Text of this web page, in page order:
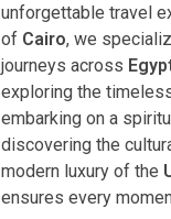
unforgettable travel
of Cairo, we
journeys across
exploring the
embarking on a
discovering the
modern luxury of the
ensures every